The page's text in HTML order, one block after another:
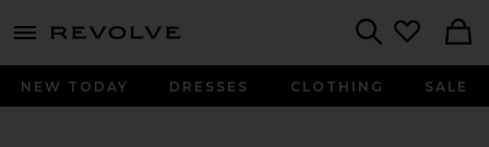
menu - shows more content
NEW TODAY DRESSES CLOTHING SALE